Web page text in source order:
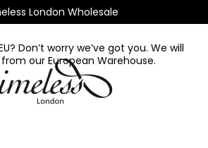
London Wholesale
Don’t worry we’ve got you. We will
our European Warehouse.